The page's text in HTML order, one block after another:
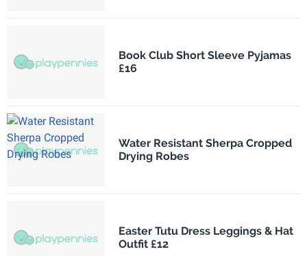
Book Club Short Sleeve Pyjamas
£16
Water Resistant Sherpa Cropped
Drying Robes
Easter Tutu Dress Leggings & Hat
Outfit £12